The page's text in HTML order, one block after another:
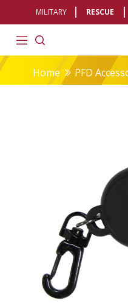
MILITARY RESCUE
Home PFD